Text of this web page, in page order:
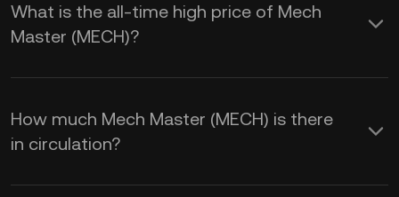
What is the all-time high price of Mech
Master (MECH)?
How much Mech Master (MECH) is there
in circulation?